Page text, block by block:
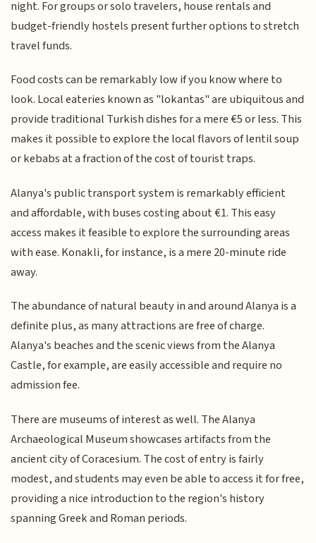
night. For groups or solo travelers, house rentals and
budget-friendly hostels present further options to stretch
travel funds.
Food costs can be remarkably low if you know where to
look. Local eateries known as "lokantas" are ubiquitous and
provide traditional Turkish dishes for a mere €5 or less. This
makes it possible to explore the local flavors of lentil soup
or kebabs at a fraction of the cost of tourist traps.
Alanya's public transport system is remarkably efficient
and affordable, with buses costing about €1. This easy
access makes it feasible to explore the surrounding areas
with ease. Konakli, for instance, is a mere 20-minute ride
away.
The abundance of natural beauty in and around Alanya is a
definite plus, as many attractions are free of charge.
Alanya's beaches and the scenic views from the Alanya
Castle, for example, are easily accessible and require no
admission fee.
There are museums of interest as well. The Alanya
Archaeological Museum showcases artifacts from the
ancient city of Coracesium. The cost of entry is fairly
modest, and students may even be able to access it for free,
providing a nice introduction to the region's history
spanning Greek and Roman periods.